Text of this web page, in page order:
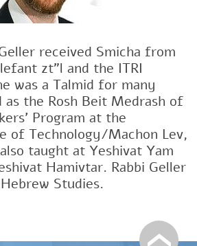
received Smicha from
zt"l and the ITRI
was a Talmid for many
as the Rosh Beit Medrash of
Program at the
of Technology/Machon Lev,
taught at Yeshivat Yam
Hamivtar. Rabbi Geller
Studies.